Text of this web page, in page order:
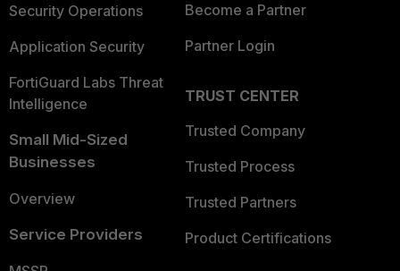
Security Operations
Application Security
FortiGuard Labs Threat
Intelligence
Small Mid-Sized
Businesses
Overview
Service Providers
Become a Partner
Partner Login
TRUST CENTER
Trusted Company
Trusted Process
Trusted Partners
Product Certifications